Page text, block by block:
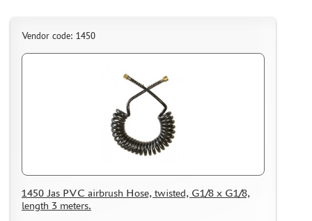
Vendor code: 1450
1450 Jas PVC airbrush Hose, twisted, G1/8 x G1/8,
length 3 meters.